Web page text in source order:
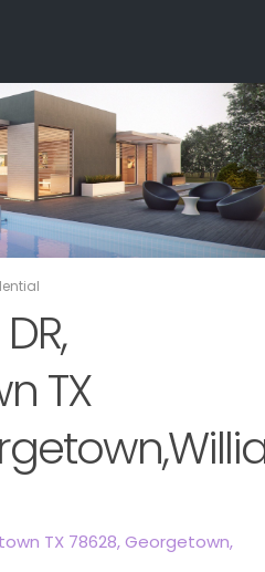
TX
TX 78628,Georgetown,